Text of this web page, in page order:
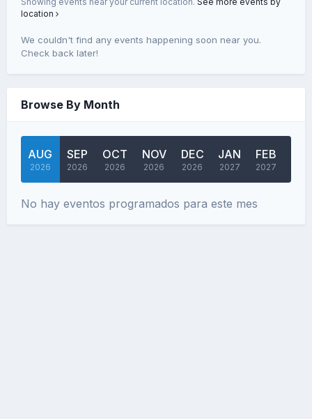
location
We couldn't find any events happening soon near you.
Check back later!
Browse By Month
AUG
2026
SEP
2026
OCT
2026
NOV
2026
DEC
2026
JAN
2027
FEB
2027
No hay eventos programados para este mes